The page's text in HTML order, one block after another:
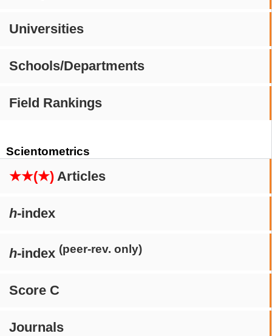
Universities
Schools/Departments
Field Rankings
Scientometrics
★★(★) Articles
h-index
h-index (peer-rev. only)
Score C
Journals